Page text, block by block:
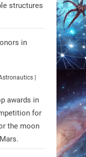
structures
in
|
awards in
for
the moon